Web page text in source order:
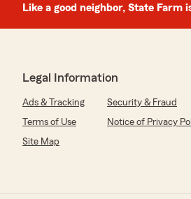
Like a good neighbor, State Farm
Legal Information
Ads & Tracking Security & Fraud
Terms of Use
Notice of Privacy
Site Map